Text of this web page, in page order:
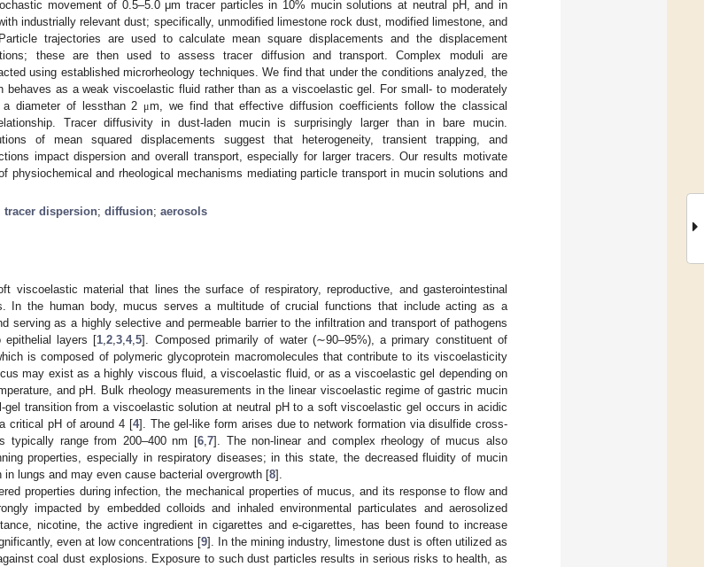
movement of 0.5–5.0 μm tracer particles in 10% mucin solutions at neutral pH, and in
industrially relevant dust; specifically, unmodified limestone rock dust, modified limestone, and
trajectories are used to calculate mean square displacements and the displacement
these are then used to assess tracer diffusion and transport. Complex moduli are
using established microrheology techniques. We find that under the conditions analyzed, the
behaves as a weak viscoelastic fluid rather than as a viscoelastic gel. For small- to moderately
diameter of lessthan 2 μm, we find that effective diffusion coefficients follow the classical
Tracer diffusivity in dust-laden mucin is surprisingly larger than in bare mucin.
of mean squared displacements suggest that heterogeneity, transient trapping, and
impact dispersion and overall transport, especially for larger tracers. Our results motivate
physiochemical and rheological mechanisms mediating particle transport in mucin solutions and
tracer dispersion; diffusion; aerosols
viscoelastic material that lines the surface of respiratory, reproductive, and gasterointestinal
In the human body, mucus serves a multitude of crucial functions that include acting as a
serving as a highly selective and permeable barrier to the infiltration and transport of pathogens
epithelial layers [1 ,2 ,3 ,4,5]. Composed primarily of water (∼90–95%), a primary constituent of
is composed of polymeric glycoprotein macromolecules that contribute to its viscoelasticity
may exist as a highly viscous fluid, a viscoelastic fluid, or as a viscoelastic gel depending on
and pH. Bulk rheology measurements in the linear viscoelastic regime of gastric mucin
gel transition from a viscoelastic solution at neutral pH to a soft viscoelastic gel occurs in acidic
critical pH of around 4 [4]. The gel-like form arises due to network formation via disulfide cross-
typically range from 200–400 nm [6 7]. The non-linear and complex rheology of mucus also
properties, especially in respiratory diseases; in this state, the decreased fluidity of mucin
in lungs and may even cause bacterial overgrowth [8].
properties during infection, the mechanical properties of mucus, and its response to flow and
impacted by embedded colloids and inhaled environmental particulates and aerosolized
nicotine, the active ingredient in cigarettes and e-cigarettes, has been found to increase
even at low concentrations [9]. In the mining industry, limestone dust is often utilized as
coal dust explosions. Exposure to such dust particles results in serious risks to health, as